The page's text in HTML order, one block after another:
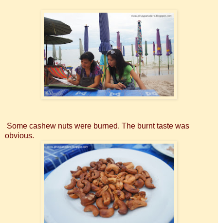
Some cashew nuts were burned. The burnt taste was
obvious.